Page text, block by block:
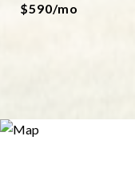
$590/mo